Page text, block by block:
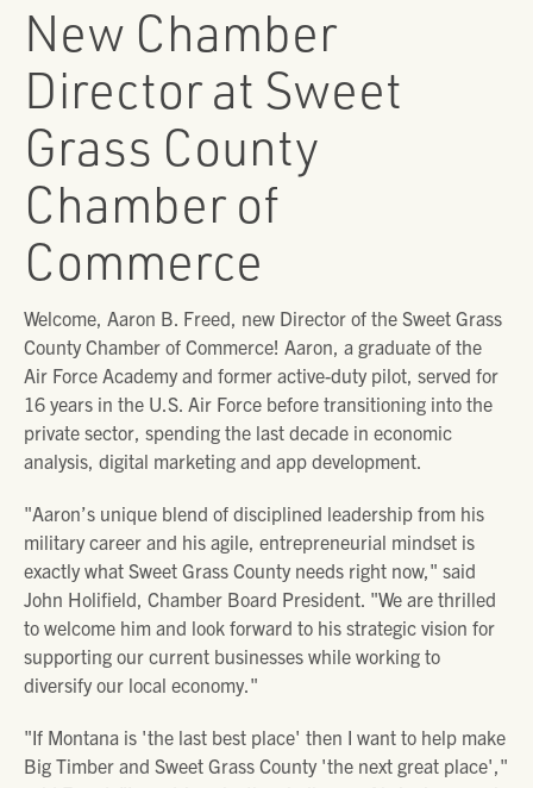
New Chamber
Director at Sweet
Grass County
Chamber of
Commerce
Welcome, Aaron B. Freed, new Director of the Sweet Grass
County Chamber of Commerce! Aaron, a graduate of the
Air Force Academy and former active-duty pilot, served for
16 years in the U.S. Air Force before transitioning into the
private sector, spending the last decade in economic
analysis, digital marketing and app development.
"Aaron’s unique blend of disciplined leadership from his
military career and his agile, entrepreneurial mindset is
exactly what Sweet Grass County needs right now," said
John Holifield, Chamber Board President. "We are thrilled
to welcome him and look forward to his strategic vision for
supporting our current businesses while working to
diversify our local economy."
"If Montana is 'the last best place' then I want to help make
Big Timber and Sweet Grass County 'the next great place',"